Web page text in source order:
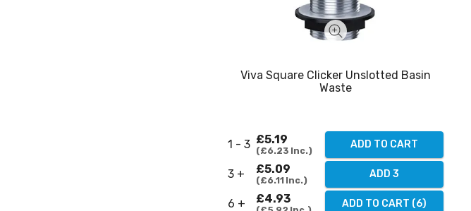
Viva Square Clicker Unslotted Basin
Waste
1 - 3 £5.19
£6.23 Inc.
ADD TO CART
3 + £5.09
£6.11 Inc.
ADD 3
6 + £4.93 ADD TO CART (6)